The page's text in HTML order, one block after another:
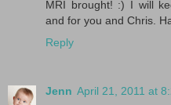
MRI brought! :) I will
and for you and Chris.
Reply
Jenn April 21, 2011 at